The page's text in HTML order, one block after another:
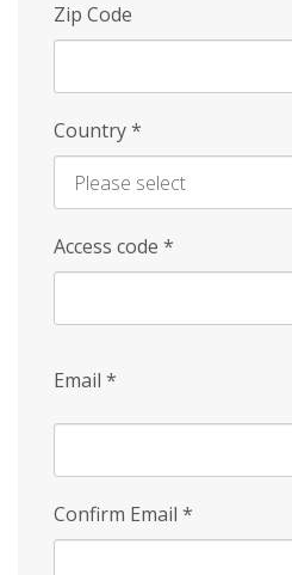
Zip Code
Country*
Access code *
Email *
Confirm Email *